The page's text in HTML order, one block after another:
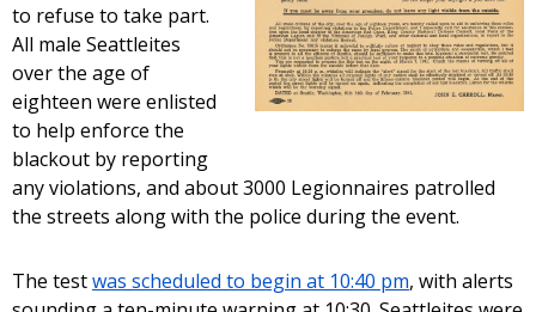
to refuse to take part.
All male Seattleites
over the age of
eighteen were enlisted
to help enforce the
blackout by reporting
any violations, and about 3000 Legionnaires patrolled
the streets along with the police during the event.
The testwas scheduled to begin at 10:40 pm, with alerts